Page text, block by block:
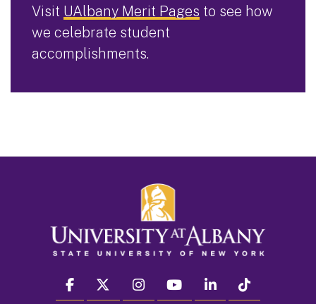
Visit UAlbany Merit Pages to see how
we celebrate student
accomplishments.
facebook twitter instagram youtube linkedin